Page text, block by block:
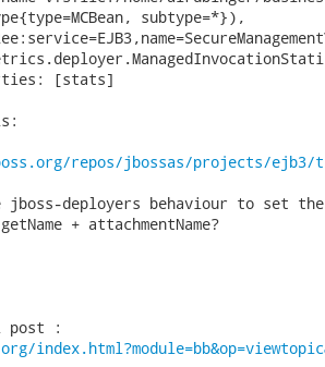
subtype=*}),
[stats]
repos/jbossas/projects/
jboss-deployers behaviour to set the
+ attachmentName?